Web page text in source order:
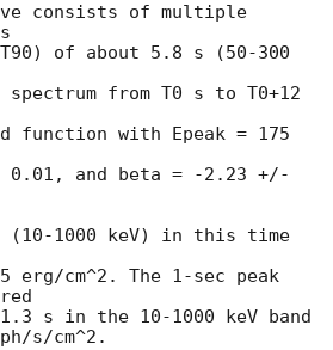
consists of multiple
of about 5.8 s (50-300
spectrum from T0 s to T0+12
function with Epeak = 175
and beta = -2.23 +/-
(10-1000 keV) in this time
erg/cm^2. The 1-sec peak
s in the 10-1000 keV band
s/cm^2.